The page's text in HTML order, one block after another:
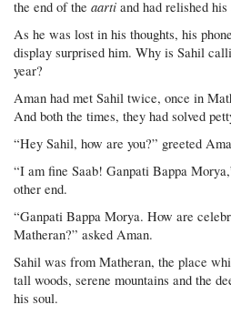
the end of theaarti and had relished
As he was lost in his thoughts, his
display surprised him. Why is Sahil
year?
Aman had met Sahil twice, once in
And both the times, they had solved
“Hey Sahil, how are you?” greeted
“I am fine Saab! Ganpati Bappa
other end.
“Ganpati Bappa Morya. How are
Matheran?” asked Aman.
Sahil was from Matheran, the place
tall woods, serene mountains and the
his soul.